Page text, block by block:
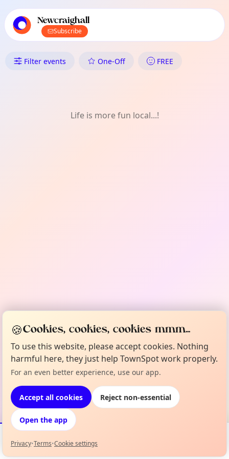
local events content
Newcraighall
Subscribe
What's On in Newcraighall:
Filter events One-Off FREE
Life is more fun local...!
Events Map
🍪Cookies, cookies, cookies mmm...
To use this website, please accept cookies. Nothing
harmful here, they just help TownSpot work properly.
For an even better experience, use our app.
Accept all cookies Reject non-essential
Open the app
Privacy•Terms•Cookie settings